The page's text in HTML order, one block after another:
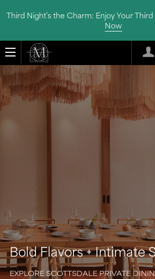
Third Night’s the Charm: Enjoy Your
Now
Bold Flavors + Intimate
EXPLORE SCOTTSDALE PRIVATE